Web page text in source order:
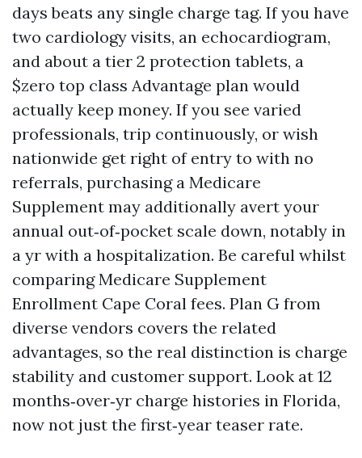
days beats any single charge tag. If you have
two cardiology visits, an echocardiogram,
and about a tier 2 protection tablets, a
$zero top class Advantage plan would
actually keep money. If you see varied
professionals, trip continuously, or wish
nationwide get right of entry to with no
referrals, purchasing a Medicare
Supplement may additionally avert your
annual out‑of‑pocket scale down, notably in
a yr with a hospitalization. Be careful whilst
comparing Medicare Supplement
Enrollment Cape Coral fees. Plan G from
diverse vendors covers the related
advantages, so the real distinction is charge
stability and customer support. Look at 12
months‑over‑yr charge histories in Florida,
now not just the first‑year teaser rate.